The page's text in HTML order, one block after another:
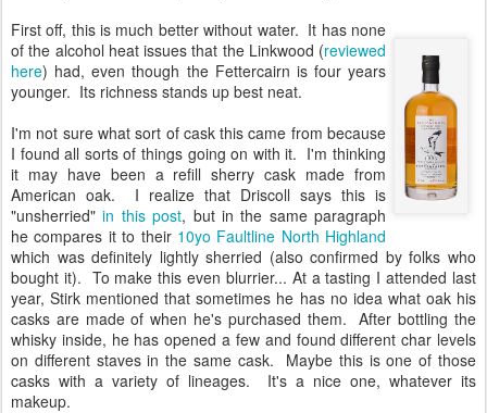
First off, this is much better without water. It has none
of the alcohol heat issues that the Linkwood (reviewed
here) had, even though the Fettercairn is four years
younger. Its richness stands up best neat.
I'm not sure what sort of cask this came from because
I found all sorts of things going on with it. I'm thinking
it may have been a refill sherry cask made from
American oak. I realize that Driscoll says this is
"unsherried"in this post, but in the same paragraph
he compares it to their 10yo Faultline North Highland
which was definitely lightly sherried (also confirmed by folks who
bought it). To make this even blurrier... At a tasting I attended last
year, Stirk mentioned that sometimes he has no idea what oak his
casks are made of when he's purchased them. After bottling the
whisky inside, he has opened a few and found different char levels
on different staves in the same cask. Maybe this is one of those
casks with a variety of lineages. It's a nice one, whatever its
makeup.